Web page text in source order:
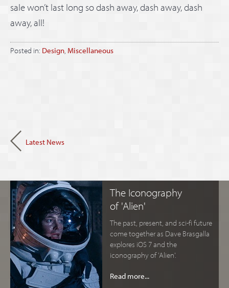
sale won’t last long so dash away, dash away, dash
away, all!
Posted in: Design Miscellaneous
Latest News
The Iconography
of 'Alien'
The past, present, and sci-fi future
come together as Dave Brasgalla
explores iOS 7 and the
iconography of 'Alien'.
Read more...